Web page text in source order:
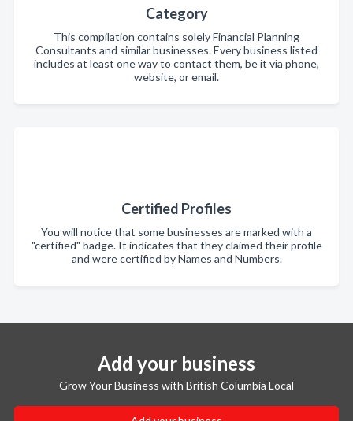
Category
This compilation contains solely Financial Planning
Consultants and similar businesses. Every business listed
includes at least one way to contact them, be it via phone,
website, or email.
Certified Profiles
You will notice that some businesses are marked with a
"certified" badge. It indicates that they claimed their profile
and were certified by Names and Numbers.
Add your business
Grow Your Business with British Columbia Local